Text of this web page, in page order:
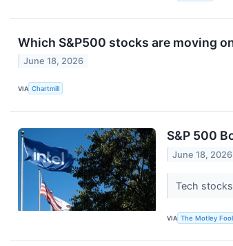
Which S&P500 stocks are moving
June 18, 2026
VIA Chartmill
S&P 500
June 18, 2026
Tech
VIA The Motley Fool